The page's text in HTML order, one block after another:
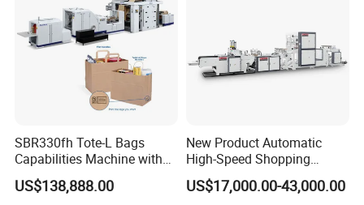
SBR330fh Tote-L Bags
Capabilities Machine with
2colors Inline Printing
US$138,888.00
New Product Automatic
High-Speed Shopping
Plastic Bag Making
Machine for Retail
US$17,000.00-43,000.00